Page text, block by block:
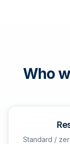
Who
Standard /